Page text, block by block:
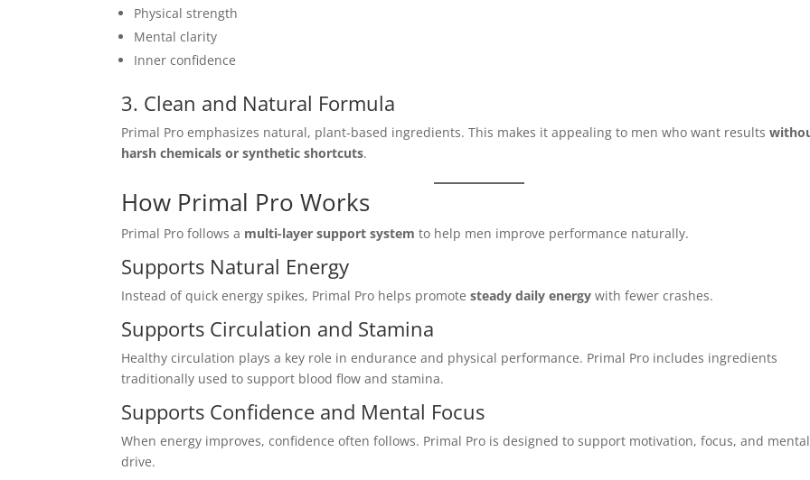
Physical strength
Mental clarity
Inner confidence
3. Clean and Natural Formula
Primal Pro emphasizes natural, plant-based ingredients. This makes it appealing to men who want results
harsh chemicals or synthetic shortcuts.
How Primal Pro Works
Primal Pro follows a multi-layer support system to help men improve performance naturally.
Supports Natural Energy
Instead of quick energy spikes, Primal Pro helps promotesteady daily energy with fewer crashes.
Supports Circulation and Stamina
Healthy circulation plays a key role in endurance and physical performance. Primal Pro includes ingredients
traditionally used to support blood flow and stamina.
Supports Confidence and Mental Focus
When energy improves, confidence often follows. Primal Pro is designed to support motivation, focus, and mental
drive.